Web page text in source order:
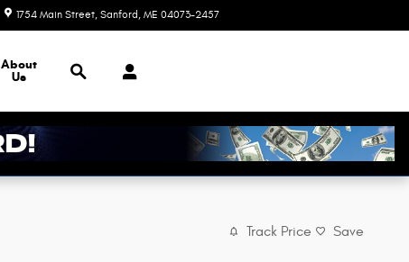
1754 Main Street Sanford , ME 04073-2457
About
Us
Search
Track Price Save